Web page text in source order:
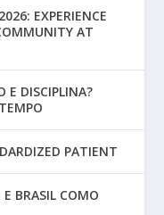
EXPERIENCE
AT
E DISCIPLINA?
PATIENT
BRASIL COMO